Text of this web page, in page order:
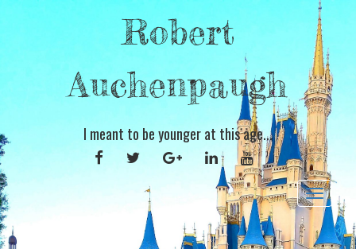
Robert
Auchenpaugh
I meant to be younger at this age...
FACEBOOKTWITTERGOOGLELINKEDINYOUTUBE
Toggle